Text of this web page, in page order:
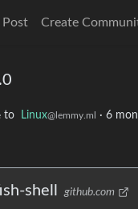
Post Create
to Linux@lemmy.ml · 6
shell github.com